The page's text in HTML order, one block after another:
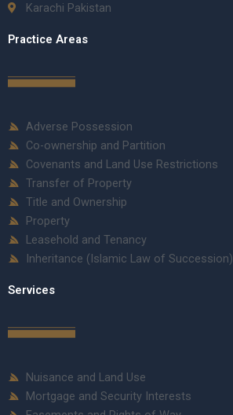
Karachi Pakistan
Practice Areas
Adverse Possession
Co-ownership and Partition
Covenants and Land Use Restrictions
Transfer of Property
Title and Ownership
Property
Leasehold and Tenancy
Inheritance (Islamic Law of Succession)
Services
Nuisance and Land Use
Mortgage and Security Interests